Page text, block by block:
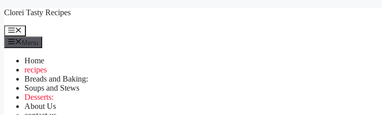
Skip
content
Clorei Tasty Recipes
Menu
Menu
Home
recipes
Breads and Baking:
Soups and Stews
Desserts:
About Us